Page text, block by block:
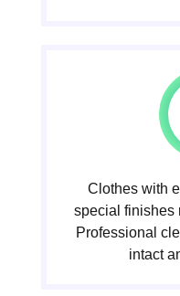
Clothes with
special finishes
Professional
intact